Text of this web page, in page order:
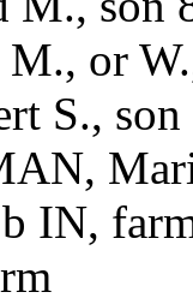
or
S.,
IN,